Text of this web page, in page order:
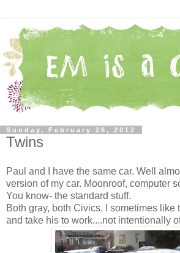
Sunday, February 26, 2012
Twins
Paul and I have the same car. Well
version of my car. Moonroof, computer
You know- the standard stuff.
Both gray, both Civics. I sometimes like
and take his to work....not intentionally